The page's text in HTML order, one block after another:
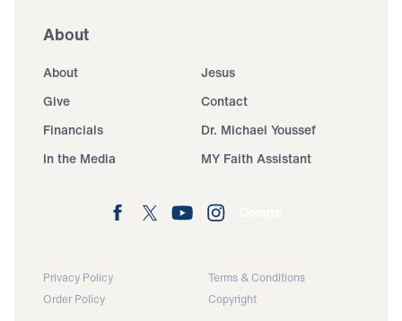
About
About
Jesus
Give
Contact
Financials
Dr. Michael Youssef
In the Media
MY Faith Assistant
Privacy Policy
Terms & Conditions
Order Policy
Copyright